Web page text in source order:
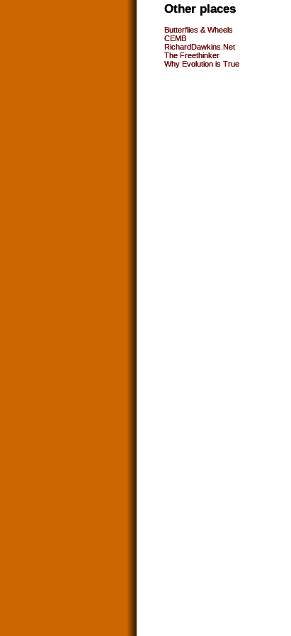
Other places
Butterflies & Wheels
CEMB
RichardDawkins.Net
The Freethinker
Why Evolution is True